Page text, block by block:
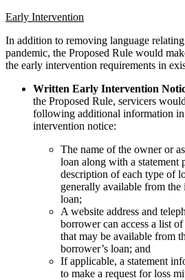
Early Intervention
In addition to removing language
pandemic, the Proposed Rule would
the early intervention requirements in
Written Early Intervention
the Proposed Rule, servicers
following additional information
intervention notice:
The name of the owner or
loan along with a statement
description of each type of
generally available from the
loan;
A website address and
borrower can access a list
that may be available from
borrower’s loan; and
If applicable, a statement
to make a request for loss